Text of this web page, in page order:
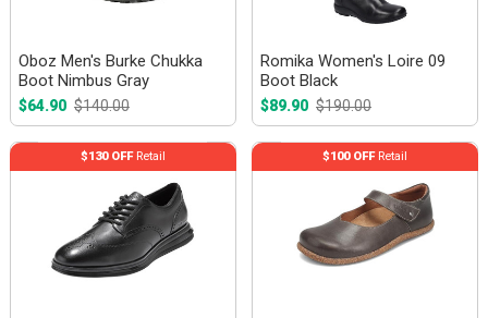
Oboz Men's Burke Chukka
Boot Nimbus Gray
$64.90 $140.00
Romika Women's Loire 09
Boot Black
$89.90 $190.00
$130 OFFRetail $100 OFFRetail